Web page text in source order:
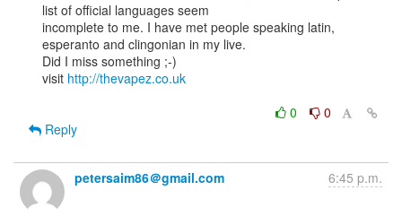
list of official languages seem
incomplete to me. I have met people speaking latin,
esperanto and clingonian in my live.
Did I miss something ;-)
visit http://thevapez.co.uk
0
0
Reply
petersaim86＠gmail.com 6:45 p.m.